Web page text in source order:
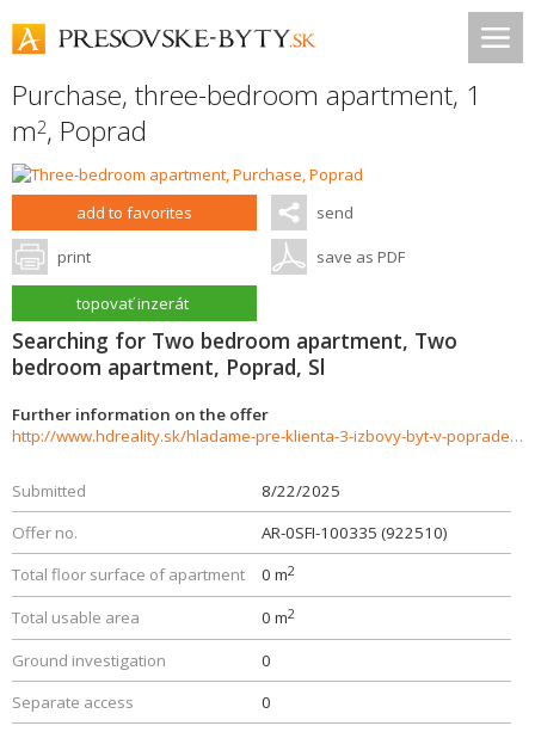
Purchase, three-bedroom apartment, 1
m2, Poprad
add to favorites send
print save as PDF
topovať inzerát
Searching for Two bedroom apartment, Two
bedroom apartment, Poprad, Sl
Further information on the offer
http://www.hdreality.sk/hladame-pre-klienta-3-izbovy-byt-v-poprade-sidlisko-pod-skalkou-926186
Submitted
8/22/2025
Offer no.
AR-0SFI-100335 (922510)
Total floor surface of apartment
0 m2
Total usable area 0 m2
Ground investigation
0
Separate access
0